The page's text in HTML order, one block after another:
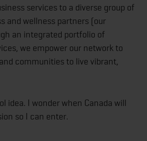
services to a diverse group of
and wellness partners (our
an integrated portfolio of
we empower our network to
communities to live vibrant,
idea. I wonder when Canada will
so I can enter.